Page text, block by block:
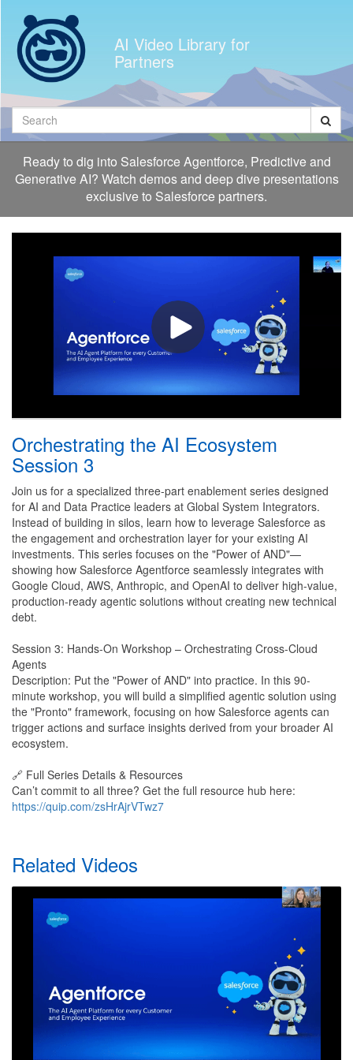
videos
AI Video Library for
Partners
Search
Ready to dig into Salesforce Agentforce, Predictive and
Generative AI? Watch demos and deep dive presentations
exclusive to Salesforce partners.
Orchestrating the AI Ecosystem
Session 3
Join us for a specialized three-part enablement series designed
for AI and Data Practice leaders at Global System Integrators.
Instead of building in silos, learn how to leverage Salesforce as
the engagement and orchestration layer for your existing AI
investments. This series focuses on the "Power of AND"—
showing how Salesforce Agentforce seamlessly integrates with
Google Cloud, AWS, Anthropic, and OpenAI to deliver high-value,
production-ready agentic solutions without creating new technical
debt.
Session 3: Hands-On Workshop – Orchestrating Cross-Cloud
Agents
Description: Put the "Power of AND" into practice. In this 90-
minute workshop, you will build a simplified agentic solution using
the "Pronto" framework, focusing on how Salesforce agents can
trigger actions and surface insights derived from your broader AI
ecosystem.
🔗 Full Series Details & Resources
Can’t commit to all three? Get the full resource hub here:
https://quip.com/zsHrAjrVTwz7
Related Videos